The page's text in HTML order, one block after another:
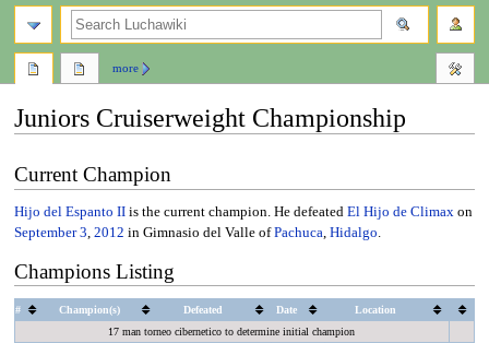
Juniors Cruiserweight Championship
to
navigation
to
search
Current Champion
Hijo del Espanto IIis the current champion. He defeated El Hijo de Climaxon
September 3, 2012 in Gimnasio del Valle ofPachuca, Hidalgo.
Champions Listing
# Champion(s) Defeated Date
Location
17 man torneo cibernetico to determine initial champion
more
search